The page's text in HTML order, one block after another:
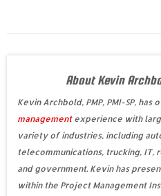
About Kevin
Kevin Archbold, PMP, PMI-SP, has
managementexperience with
variety of industries, including
telecommunications, trucking, IT,
and government. Kevin has
within the Project Management